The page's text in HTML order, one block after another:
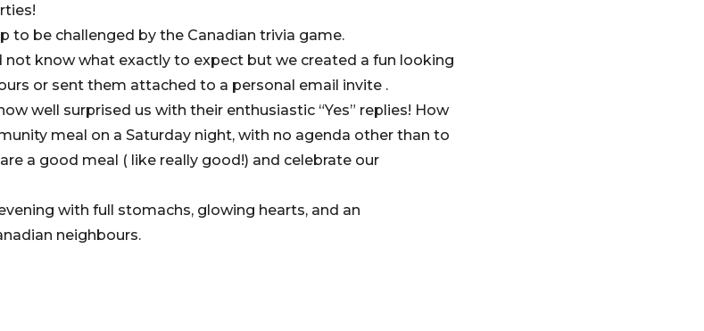
to be challenged by the Canadian trivia game.
know what exactly to expect but we created a fun looking
or sent them attached to a personal email invite .
well surprised us with their enthusiastic “Yes” replies! How
meal on a Saturday night, with no agenda other than to
a good meal ( like really good!) and celebrate our
with full stomachs, glowing hearts, and an
neighbours.